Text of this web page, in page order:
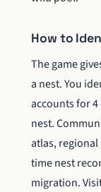
How to
The game
a nest. You
accounts for 4
nest.
atlas,
time nest
migration.